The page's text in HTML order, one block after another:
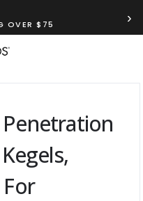
OVER $75 ›